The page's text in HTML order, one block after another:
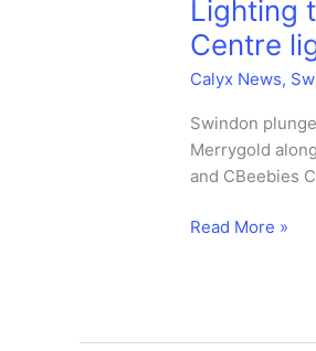
Lighting
Centre
Calyx News,
Swindon
Merrygold
and CBeebies
Lighting
Read More »